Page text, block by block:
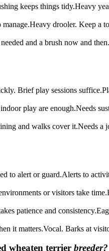
keeps things tidy.Heavy
Heavy drooler. Keep a
and a brush now and then.
Brief play sessions suffice.
play are enough.Needs
and walks cover it.Needs a
to alert or guard.Alerts to
or visitors take time.
patience and consistency.
it matters.Vocal. Barks at
wheaten terrier breeder?